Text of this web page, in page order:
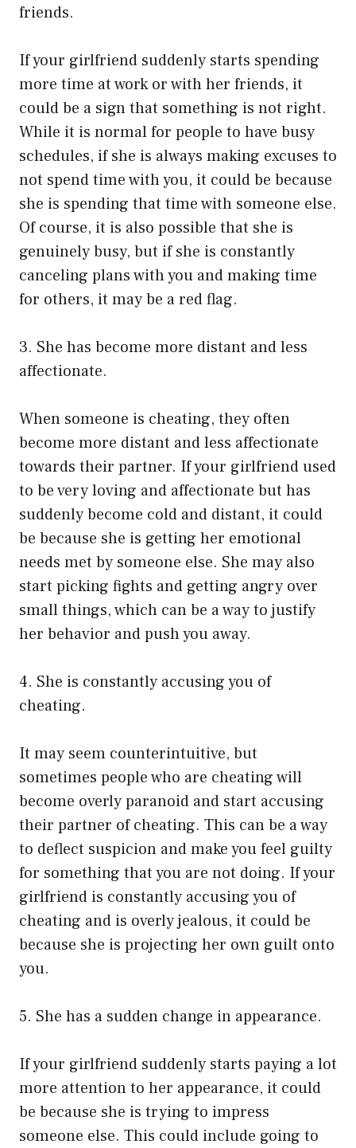
friends.
If your girlfriend suddenly starts spending
more time at work or with her friends, it
could be a sign that something is not right.
While it is normal for people to have busy
schedules, if she is always making excuses to
not spend time with you, it could be because
she is spending that time with someone else.
Of course, it is also possible that she is
genuinely busy, but if she is constantly
canceling plans with you and making time
for others, it may be a red flag.
3. She has become more distant and less
affectionate.
When someone is cheating, they often
become more distant and less affectionate
towards their partner. If your girlfriend used
to be very loving and affectionate but has
suddenly become cold and distant, it could
be because she is getting her emotional
needs met by someone else. She may also
start picking fights and getting angry over
small things, which can be a way to justify
her behavior and push you away.
4. She is constantly accusing you of
cheating.
It may seem counterintuitive, but
sometimes people who are cheating will
become overly paranoid and start accusing
their partner of cheating. This can be a way
to deflect suspicion and make you feel guilty
for something that you are not doing. If your
girlfriend is constantly accusing you of
cheating and is overly jealous, it could be
because she is projecting her own guilt onto
you.
5. She has a sudden change in appearance.
If your girlfriend suddenly starts paying a lot
more attention to her appearance, it could
be because she is trying to impress
someone else. This could include going to